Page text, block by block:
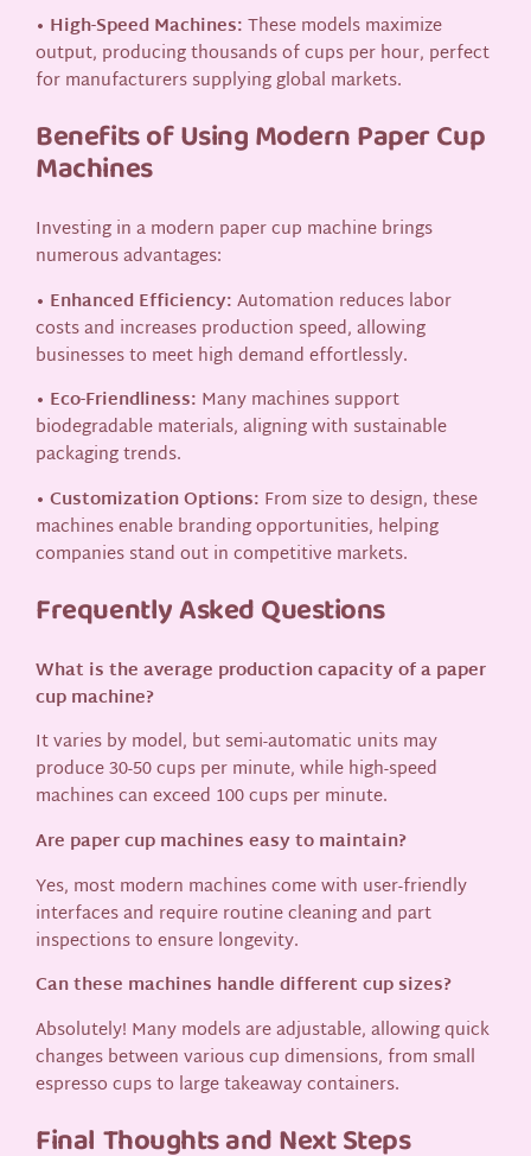
• High-Speed Machines:These models maximize
output, producing thousands of cups per hour, perfect
for manufacturers supplying global markets.
Benefits of Using Modern Paper Cup
Machines
Investing in a modern paper cup machine brings
numerous advantages:
• Enhanced Efficiency:Automation reduces labor
costs and increases production speed, allowing
businesses to meet high demand effortlessly.
• Eco-Friendliness: Many machines support
biodegradable materials, aligning with sustainable
packaging trends.
• Customization Options: From size to design, these
machines enable branding opportunities, helping
companies stand out in competitive markets.
Frequently Asked Questions
What is the average production capacity of a paper
cup machine?
It varies by model, but semi-automatic units may
produce 30-50 cups per minute, while high-speed
machines can exceed 100 cups per minute.
Are paper cup machines easy to maintain?
Yes, most modern machines come with user-friendly
interfaces and require routine cleaning and part
inspections to ensure longevity.
Can these machines handle different cup sizes?
Absolutely! Many models are adjustable, allowing quick
changes between various cup dimensions, from small
espresso cups to large takeaway containers.
Final Thoughts and Next Steps